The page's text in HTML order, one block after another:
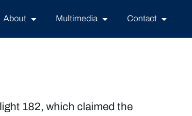
About Multimedia Contact
182, which claimed the